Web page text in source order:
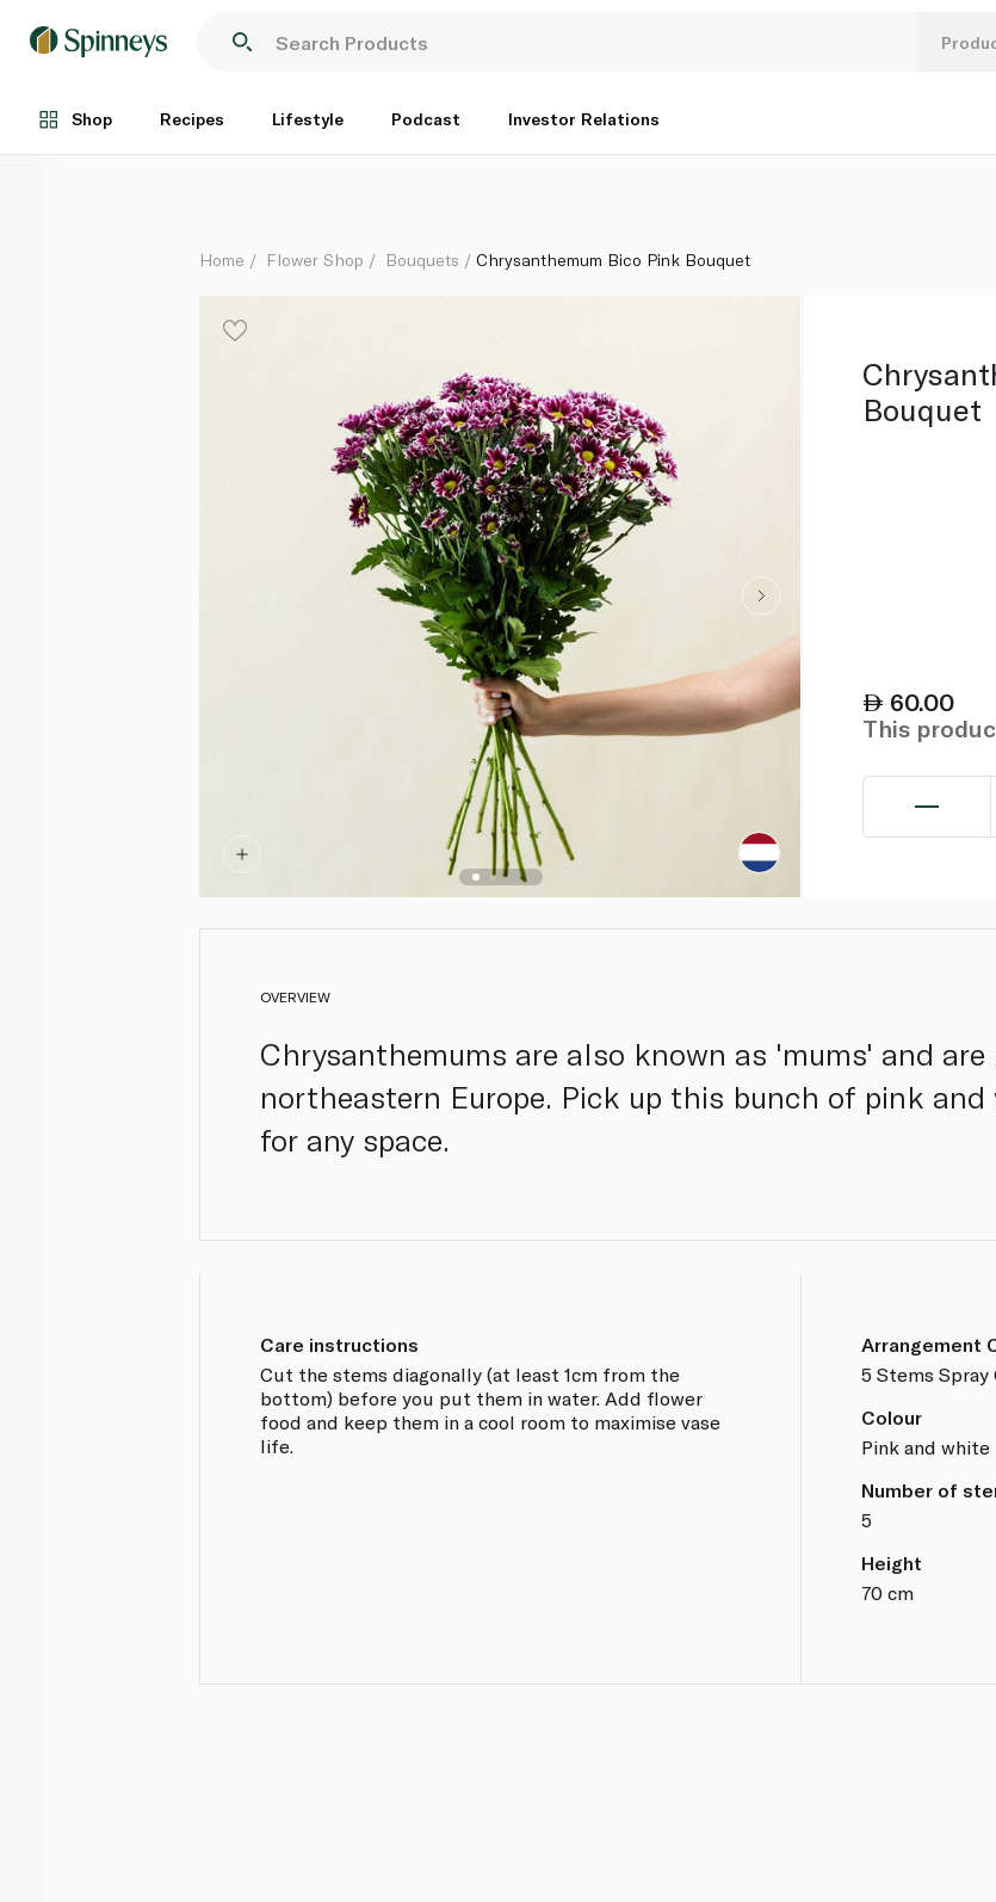
Shop Recipes Lifestyle Podcast Investor Relations
Each
Home Flower Shop Bouquets Chrysanthemum Bico Pink Bouquet
Bouquet
60.00
This
OVERVIEW
Chrysanthemums are also known as 'mums' and
northeastern Europe. Pick up this bunch of pink
for any space.
Care instructions
Cut the stems diagonally (at least 1cm from the
bottom) before you put them in water. Add flower
food and keep them in a cool room to maximise vase
life.
Arrangement
5 Stems
Colour
Pink and white
Number of
5
Height
70 cm